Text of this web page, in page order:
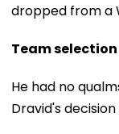
dropped from a
Team
He had no
Dravid's